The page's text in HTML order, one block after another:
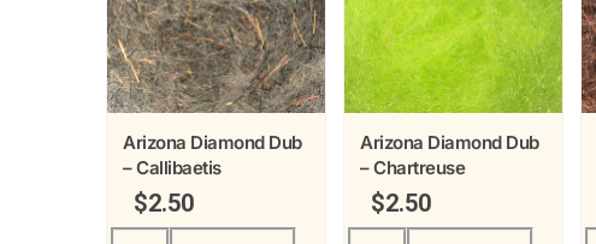
Arizona Diamond Dub
– Callibaetis
$2.50
Arizona Diamond Dub
– Chartreuse
$2.50